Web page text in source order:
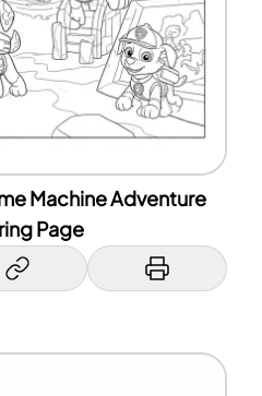
Machine Adventure
Page